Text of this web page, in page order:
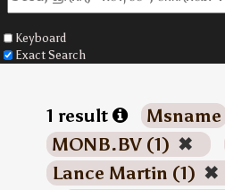
Keyboard
Exact Search
1 result Msname
MONB.BV (1) ✖
Lance Martin (1) ✖